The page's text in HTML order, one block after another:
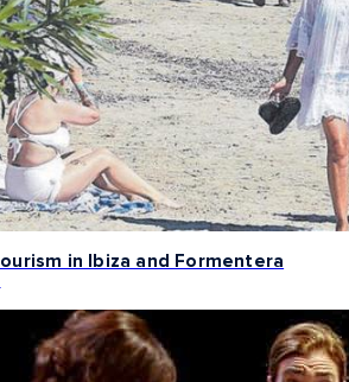
in Ibiza and Formentera